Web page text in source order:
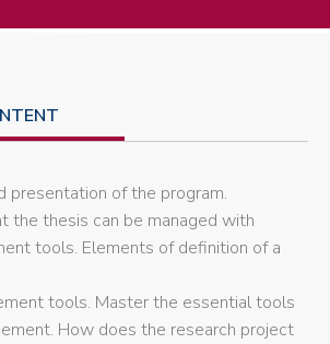
presentation of the program.
the thesis can be managed with
tools. Elements of definition of a
tools. Master the essential tools
How does the research project